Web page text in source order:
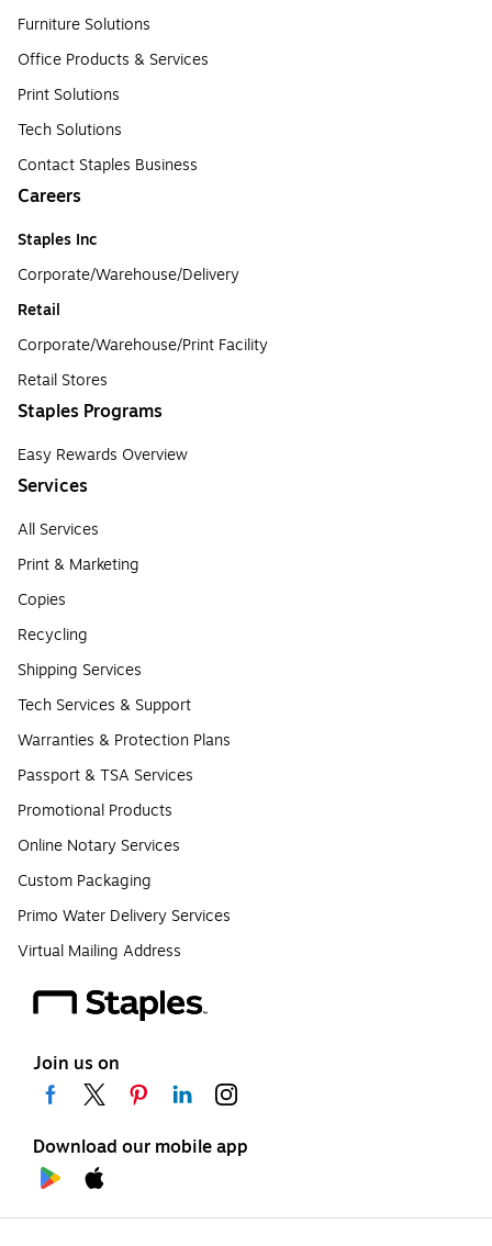
Furniture Solutions
Office Products & Services
Print Solutions
Tech Solutions
Contact Staples Business
Careers
Staples Inc
Corporate/Warehouse/Delivery
Retail
Corporate/Warehouse/Print Facility
Retail Stores
Staples Programs
Easy Rewards Overview
Services
All Services
Print & Marketing
Copies
Recycling
Shipping Services
Tech Services & Support
Warranties & Protection Plans
Passport & TSA Services
Promotional Products
Online Notary Services
Custom Packaging
Primo Water Delivery Services
Virtual Mailing Address
Join us on
Download our mobile app